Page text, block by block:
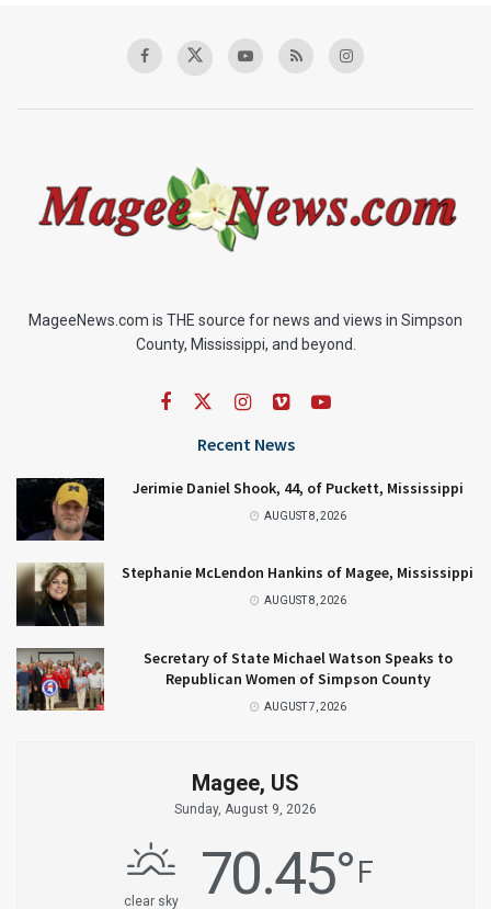
MageeNews.com is THE source for news and views in Simpson
County, Mississippi, and beyond.
Recent News
Jerimie Daniel Shook, 44, of Puckett, Mississippi
AUGUST 8, 2026
Stephanie McLendon Hankins of Magee, Mississippi
AUGUST 8, 2026
Secretary of State Michael Watson Speaks to
Republican Women of Simpson County
AUGUST 7, 2026
Magee, US
Sunday, August 9, 2026
clear sky 70.45°F